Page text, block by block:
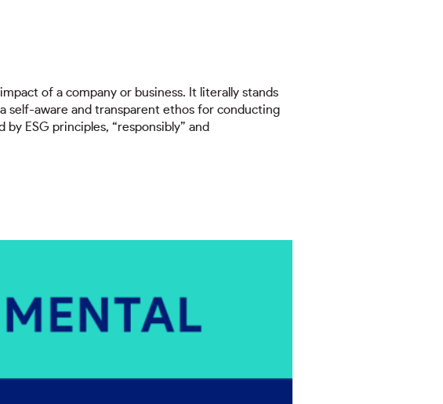
of a company or business. It literally stands
self-aware and transparent ethos for conducting
ESG principles, “responsibly” and